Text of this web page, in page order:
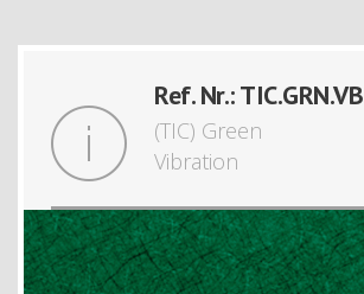
Ref. Nr.: TIC.GRN.VB
(TIC) Green
Vibration